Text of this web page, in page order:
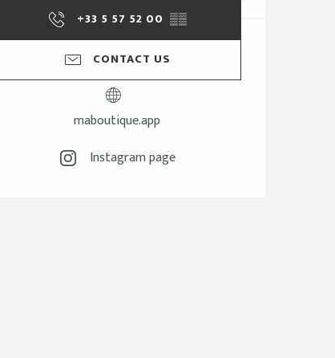
+33 5 57 52 00 ▒▒
CONTACT US
maboutique.app
Instagram page